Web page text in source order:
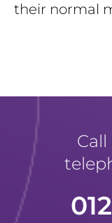
their normal